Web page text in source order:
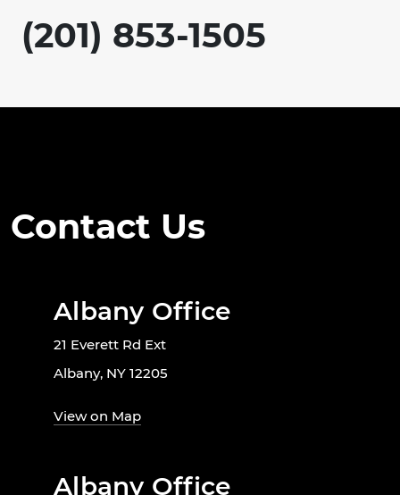
(201) 853-1505
Contact Us
Albany Office
21 Everett Rd Ext
Albany, NY 12205
View on Map
Albany Office